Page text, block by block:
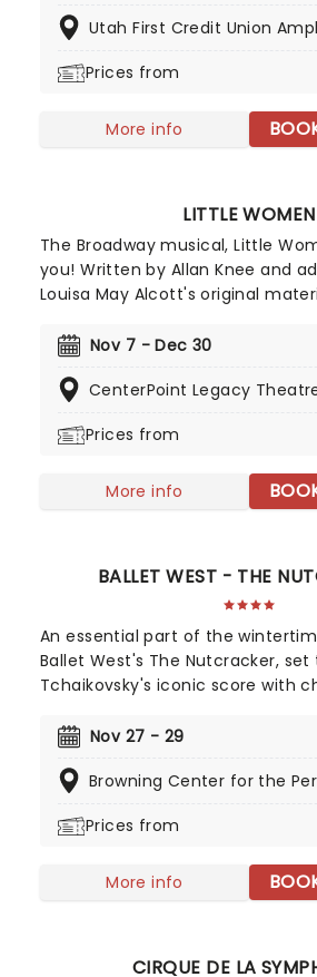
muggles and witches and
Utah First Credit Union
Prices from
More info
LITTLE WOMEN
The Broadway musical, Little
you! Written by Allan Knee and
Louisa May Alcott's original
March sisters through their
and all those wishing to explore
Nov 7 - Dec 30
CenterPoint Legacy
Prices from
More info
BALLET WEST - THE
An essential part of the
Ballet West's The Nutcracker, set
Tchaikovsky's iconic score with
with its dazzling costumes, set
to the magical Land Of Sweets
queens!
Nov 27 - 29
Browning Center for the
Prices from
More info
CIRQUE DE LA